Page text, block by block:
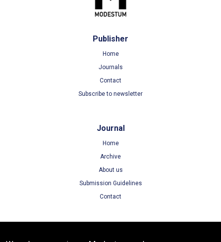
Publisher
Home
Journals
Contact
Subscribe to newsletter
Journal
Home
Archive
About us
Submission Guidelines
Contact